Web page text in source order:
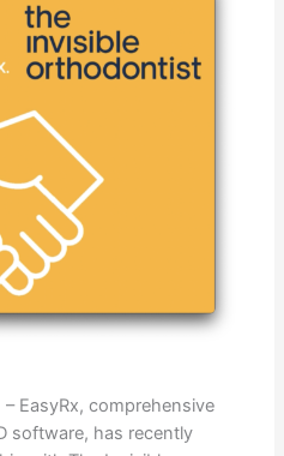
EasyRx, comprehensive
software, has recently